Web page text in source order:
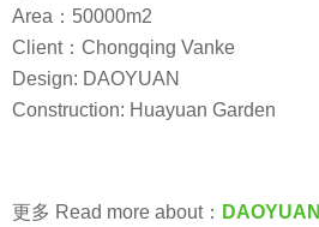
Area：50000m2
Client：Chongqing Vanke
Design: DAOYUAN
Construction: Huayuan Garden
更多 Read more about： DAOYUAN